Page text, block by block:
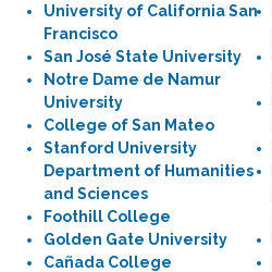
University of California San
Francisco
San José State University
Notre Dame de Namur
University
College of San Mateo
Stanford University
Department of Humanities
and Sciences
Foothill College
Golden Gate University
Cañada College